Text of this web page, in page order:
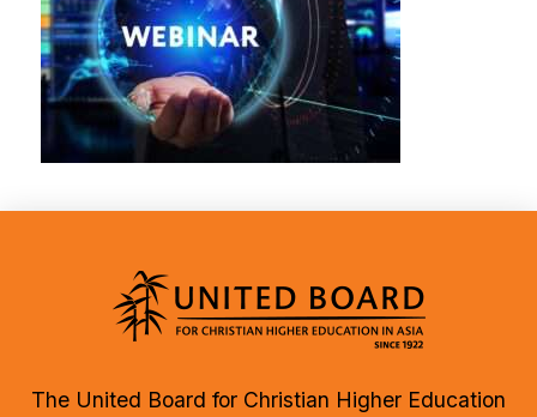
The United Board for Christian Higher Education